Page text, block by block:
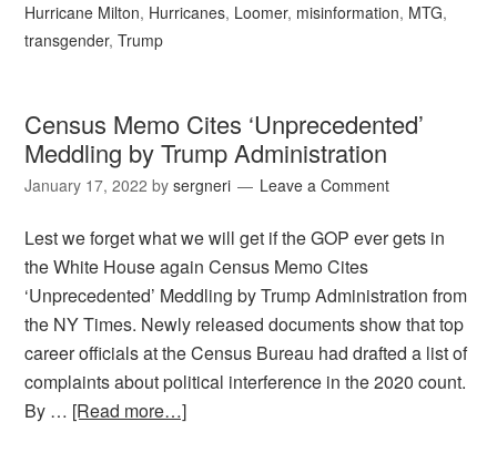
Hurricane Milton, Hurricanes, Loomer, misinformation, MTG,
transgender,Trump
Census Memo Cites ‘Unprecedented’
Meddling by Trump Administration
January 17, 2022 bysergneri Leave a Comment
Lest we forget what we will get if the GOP ever gets in
the White House again Census Memo Cites
‘Unprecedented’ Meddling by Trump Administration from
the NY Times. Newly released documents show that top
career officials at the Census Bureau had drafted a list of
complaints about political interference in the 2020 count.
By … [Read more…]